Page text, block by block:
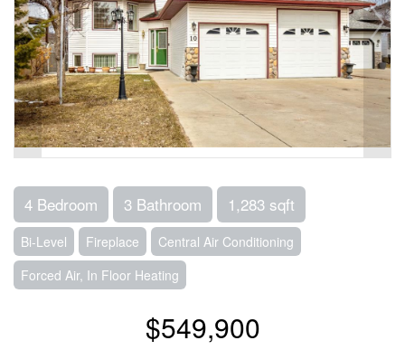
4 Bedroom 3 Bathroom 1,283 sqft
Bi-Level Fireplace
Central Air Conditioning
Forced Air, In Floor Heating
$549,900